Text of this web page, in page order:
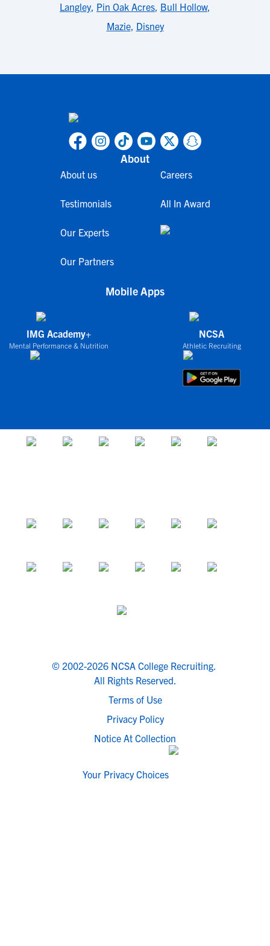
Langley, Pin Oak Acres, Bull Hollow,
Mazie, Disney
About
About us
Testimonials
Our Experts
Our Partners
Careers
All In Award
Mobile Apps
IMG Academy+
Mental Performance & Nutrition
NCSA
Athletic Recruiting
© 2002-2026 NCSA College Recruiting.
All Rights Reserved.
Terms of Use
Privacy Policy
Notice At Collection
Your Privacy Choices